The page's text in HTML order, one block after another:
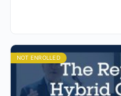
World-class bid calling
portion of your course,
instruction, you will
running, and growing your
world. No other school offers
course like Reppert Auction
NOT ENROLLED